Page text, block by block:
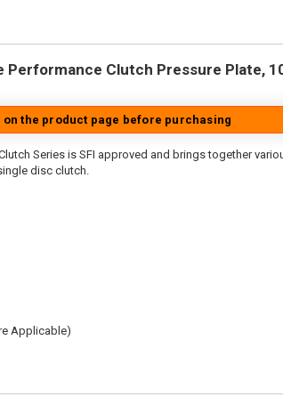
Clutch Pressure Plate,
the product page before purchasing
Series is SFI approved and brings together
disc clutch.
Applicable)